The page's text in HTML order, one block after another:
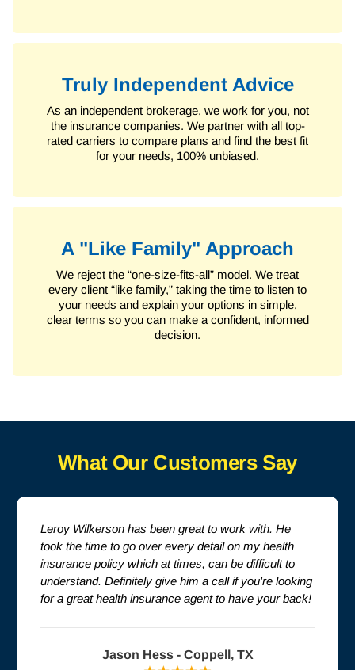
Truly Independent Advice
As an independent brokerage, we work for you, not
the insurance companies. We partner with all top-
rated carriers to compare plans and find the best fit
for your needs, 100% unbiased.
A "Like Family" Approach
We reject the “one-size-fits-all” model. We treat
every client “like family,” taking the time to listen to
your needs and explain your options in simple,
clear terms so you can make a confident, informed
decision.
What Our Customers Say
Leroy Wilkerson has been great to work with. He
took the time to go over every detail on my health
insurance policy which at times, can be difficult to
understand. Definitely give him a call if you're looking
for a great health insurance agent to have your back!
Jason Hess - Coppell, TX